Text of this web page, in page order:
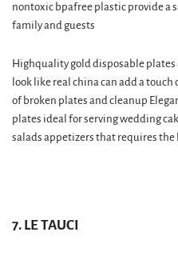
nontoxic bpafree plastic provide a
family and guests
Highquality gold disposable
look like real china can add a
of broken plates and cleanup
plates ideal for serving wedding
salads appetizers that requires the
7. LE TAUCI